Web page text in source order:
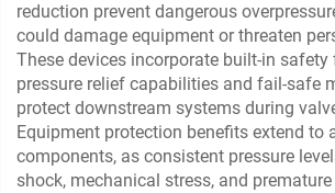
reduction prevent dangerous
could damage equipment or threaten
These devices incorporate built-in
pressure relief capabilities and fail-safe
protect downstream systems during
Equipment protection benefits extend to
components, as consistent pressure
shock, mechanical stress, and